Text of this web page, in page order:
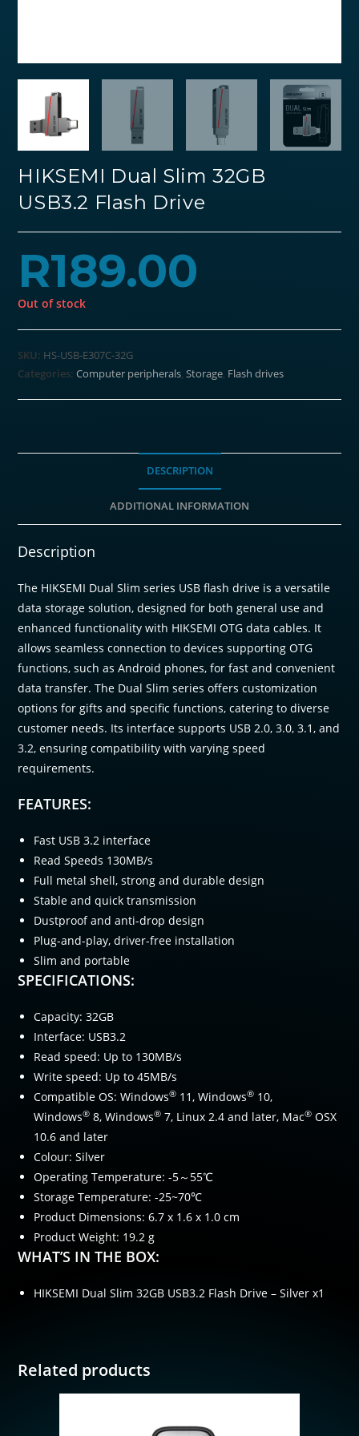
HIKSEMI Dual Slim 32GB
USB3.2 Flash Drive
R189.00
Out of stock
SKU: HS-USB-E307C-32G
Categories:Computer peripherals,Storage, Flash drives
DESCRIPTION
ADDITIONAL INFORMATION
Description
The HIKSEMI Dual Slim series USB flash drive is a versatile
data storage solution, designed for both general use and
enhanced functionality with HIKSEMI OTG data cables. It
allows seamless connection to devices supporting OTG
functions, such as Android phones, for fast and convenient
data transfer. The Dual Slim series offers customization
options for gifts and specific functions, catering to diverse
customer needs. Its interface supports USB 2.0, 3.0, 3.1, and
3.2, ensuring compatibility with varying speed
requirements.
FEATURES:
Fast USB 3.2 interface
Read Speeds 130MB/s
Full metal shell, strong and durable design
Stable and quick transmission
Dustproof and anti-drop design
Plug-and-play, driver-free installation
Slim and portable
SPECIFICATIONS:
Capacity: 32GB
Interface: USB3.2
Read speed: Up to 130MB/s
Write speed: Up to 45MB/s
Compatible OS: Windows® 11, Windows® 10,
Windows® 8, Windows® 7, Linux 2.4 and later, Mac® OSX
10.6 and later
Colour: Silver
Operating Temperature: -5～55℃
Storage Temperature: -25~70℃
Product Dimensions: 6.7 x 1.6 x 1.0 cm
Product Weight: 19.2 g
WHAT’S IN THE BOX:
HIKSEMI Dual Slim 32GB USB3.2 Flash Drive – Silver x1
Related products